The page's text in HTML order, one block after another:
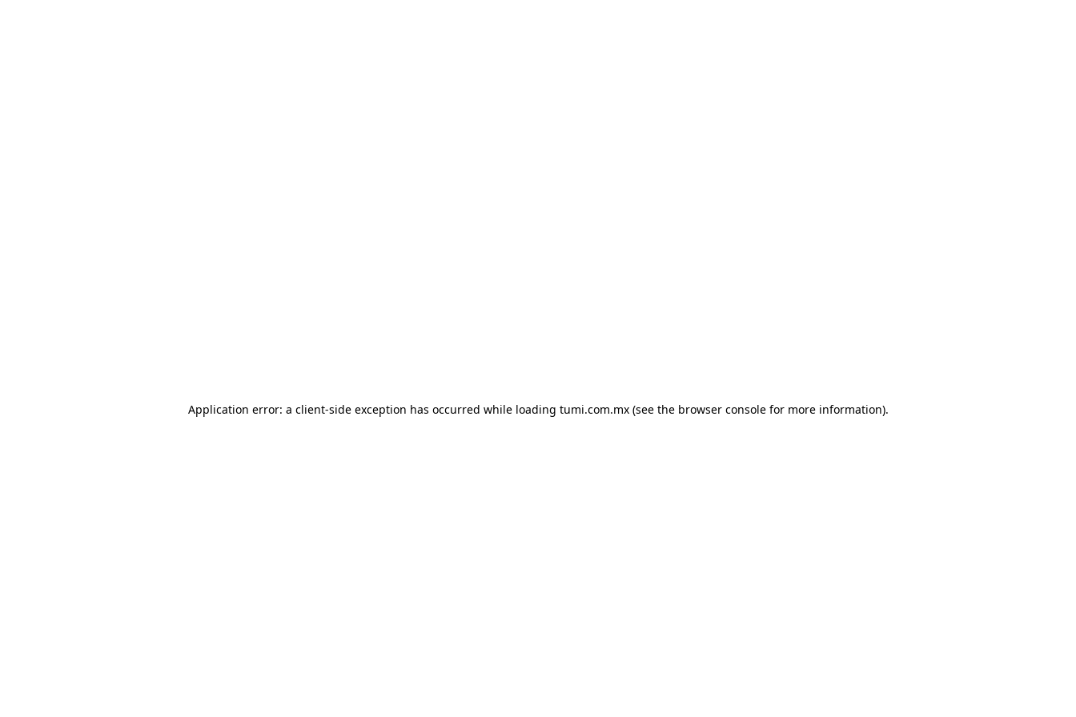
Application error: a client-side exception has occurred while loading tumi.com.mx(see the browser consolefor more information).